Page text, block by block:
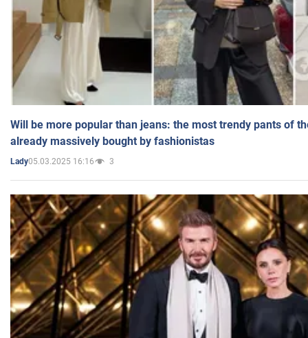
Will be more popular than jeans: the most trendy pants of
already massively bought by fashionistas
Lady05.03.2025 16:16 3